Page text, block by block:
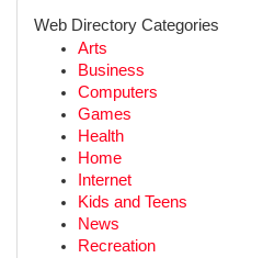
Web Directory Categories
Arts
Business
Computers
Games
Health
Home
Internet
Kids and Teens
News
Recreation